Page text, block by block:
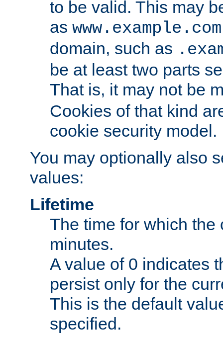
to be valid. This may
as www.example.com
domain, such as
be at least two parts
That is, it may not be
Cookies of that kind
cookie security model.
You may optionally also
values:
Lifetime
The time for which
minutes.
A value of 0 indicates
persist only for the
This is the default
specified.